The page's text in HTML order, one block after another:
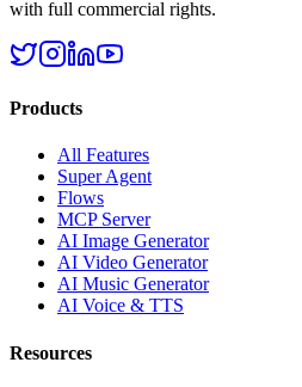
with full commercial rights.
Products
All Features
Super Agent
Flows
MCP Server
AI Image Generator
AI Video Generator
AI Music Generator
AI Voice & TTS
Resources